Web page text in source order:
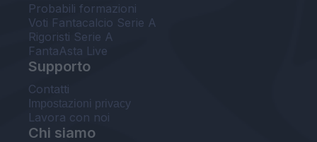
Probabili formazioni
Voti Fantacalcio Serie A
Rigoristi Serie A
FantaAsta Live
Supporto
Contatti
Impostazioni privacy
Lavora con noi
Chi siamo